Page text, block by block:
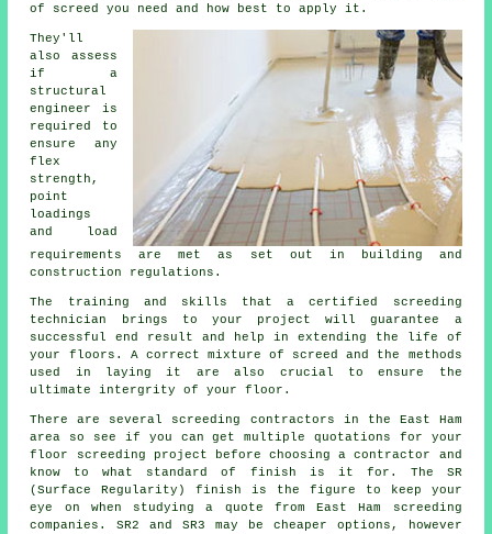
of screed you need and how best to apply it.
They'll
also assess
if a
structural
engineer is
required to
ensure any
flex
strength,
point
loadings
and load
requirements are met as set out in building and
construction regulations.
The training and skills that a certified screeding
technician brings to your project will guarantee a
successful end result and help in extending the life of
your floors. A correct mixture of screed and the methods
used in laying it are also crucial to ensure the
ultimate intergrity of your floor.
There are several screeding contractors in the East Ham
area so see if you can get multiple quotations for your
floor screeding project before choosing a contractor and
know to what standard of finish is it for. The SR
(Surface Regularity) finish is the figure to keep your
eye on when studying a quote from East Ham screeding
companies. SR2 and SR3 may be cheaper options, however